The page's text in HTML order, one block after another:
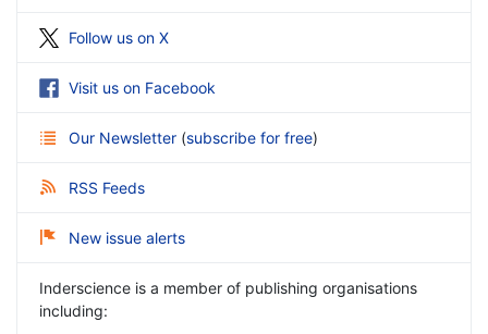
Follow us on X
Visit us on Facebook
Our Newsletter (subscribe for free)
RSS Feeds
New issue alerts
Inderscience is a member of publishing organisations
including: